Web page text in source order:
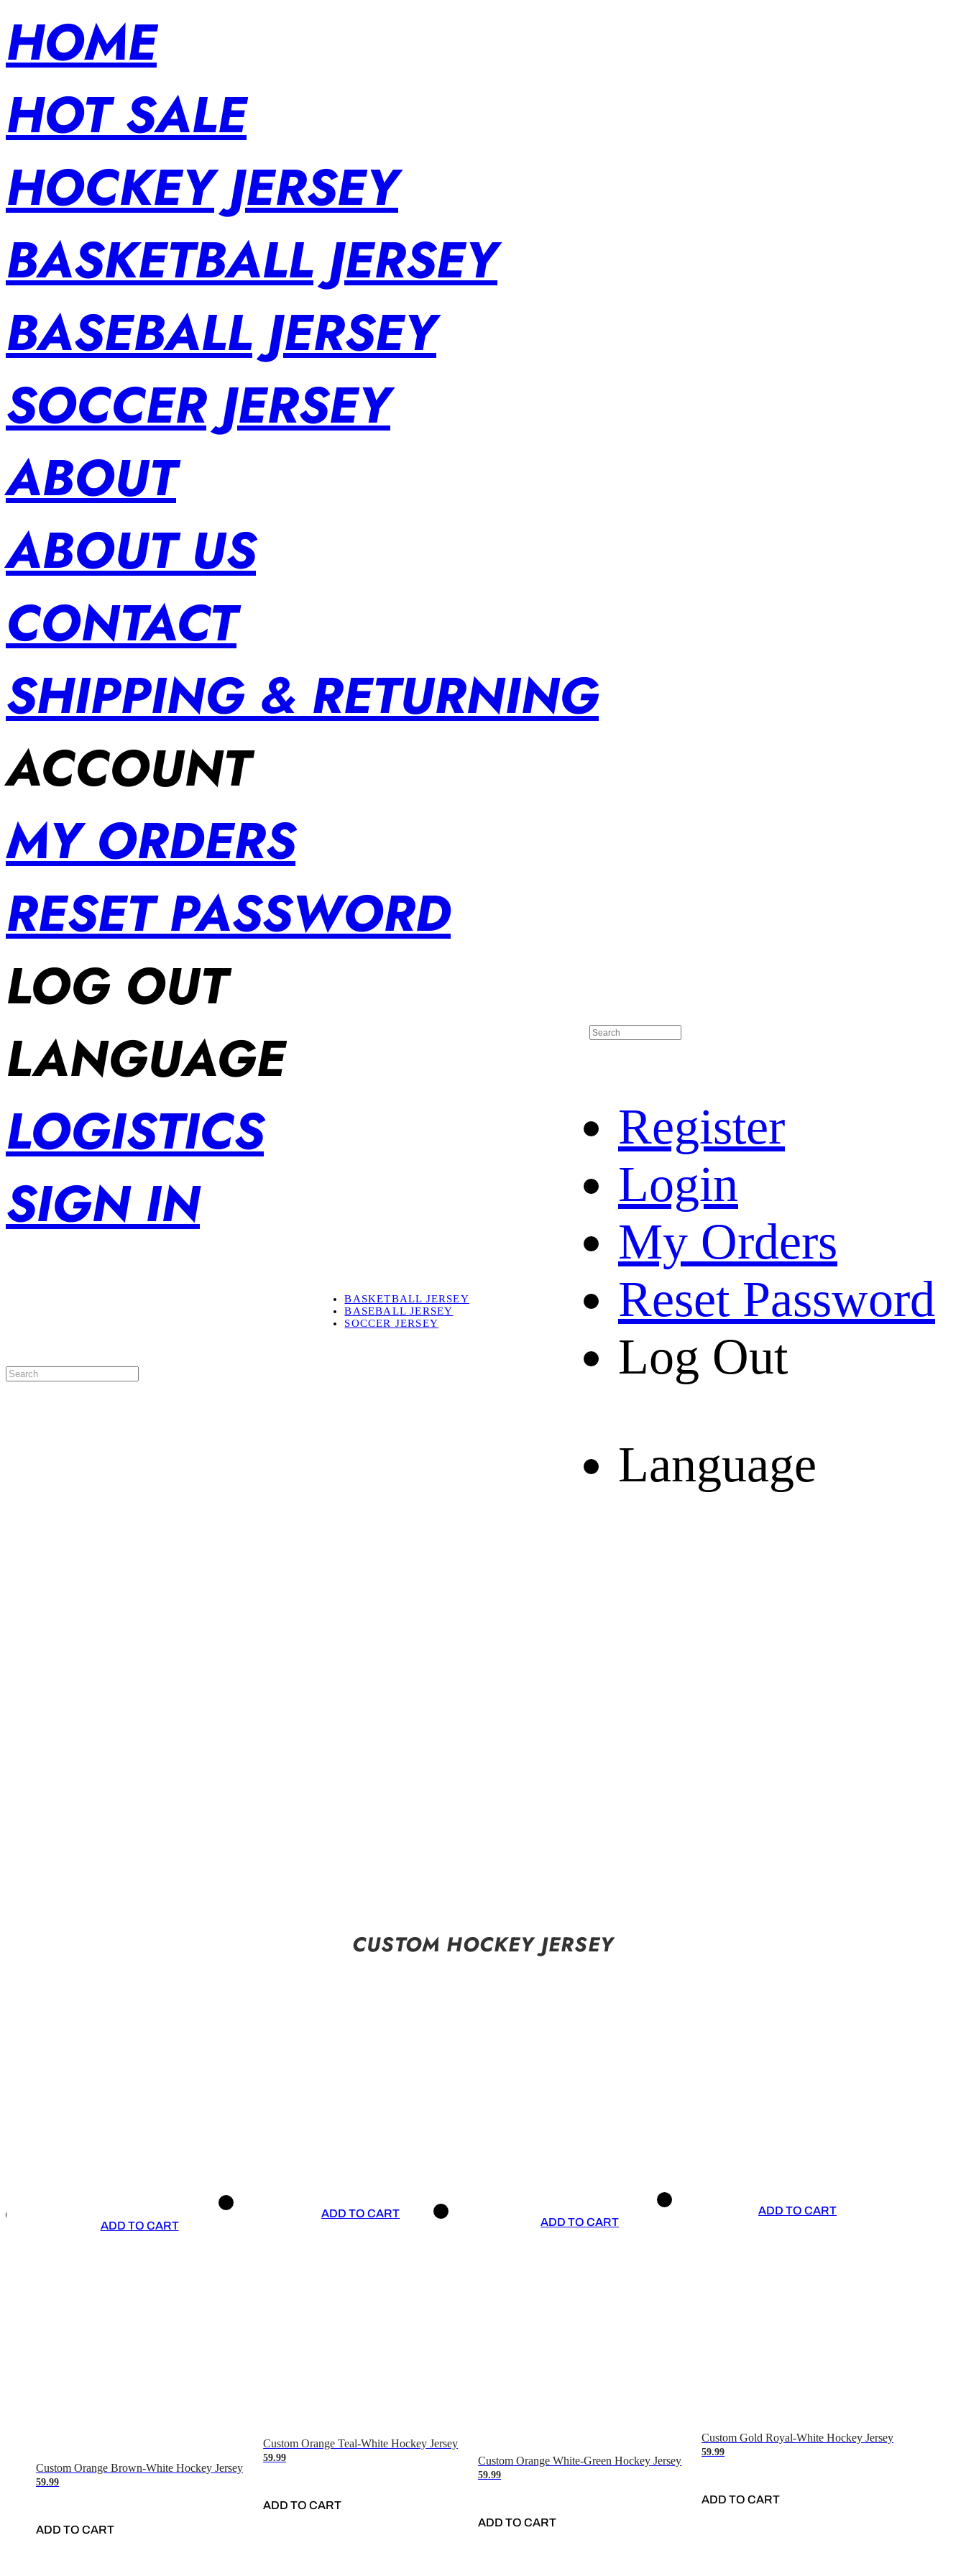
HOME
HOT SALE
HOCKEY JERSEY
BASKETBALL JERSEY
BASEBALL JERSEY
SOCCER JERSEY
ABOUT
ABOUT US
CONTACT
SHIPPING & RETURNING
ACCOUNT
MY ORDERS
RESET PASSWORD
LOG OUT
LANGUAGE
LOGISTICS
SIGN IN
Register
Login
My Orders
Reset Password
Log Out
Language
BASKETBALL JERSEY
BASEBALL JERSEY
SOCCER JERSEY
SHIPPING & RETURNING
CUSTOM HOCKEY JERSEY
ADD TO CART
Custom Orange Brown-White Hockey Jersey
59.99
ADD TO CART
ADD TO CART
Custom Orange Teal-White Hockey Jersey
59.99
ADD TO CART
ADD TO CART
Custom Orange White-Green Hockey Jersey
59.99
ADD TO CART
ADD TO CART
Custom Gold Royal-White Hockey Jersey
59.99
ADD TO CART